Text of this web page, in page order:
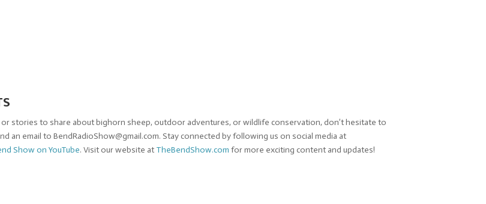
stories to share about bighorn sheep, outdoor adventures, or wildlife conservation, don’t hesitate to
an email toBendRadioShow@gmail.com. Stay connected by following us on social media at
Show on YouTube. Visit our website at TheBendShow.com for more exciting content and updates!